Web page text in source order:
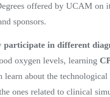
offered by UCAM on
sponsors.
participate in different
oxygen levels, learning
learn about the
ones related to clinical